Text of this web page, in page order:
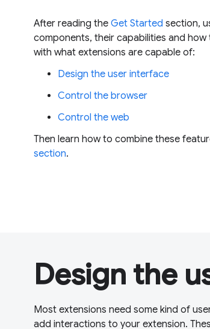
After reading the Get Started section,
components, their capabilities and
with what extensions are capable of:
Design the user interface
Control the browser
Control the web
Then learn how to combine these
section.
Design the
Most extensions need some kind of
add interactions to your extension.